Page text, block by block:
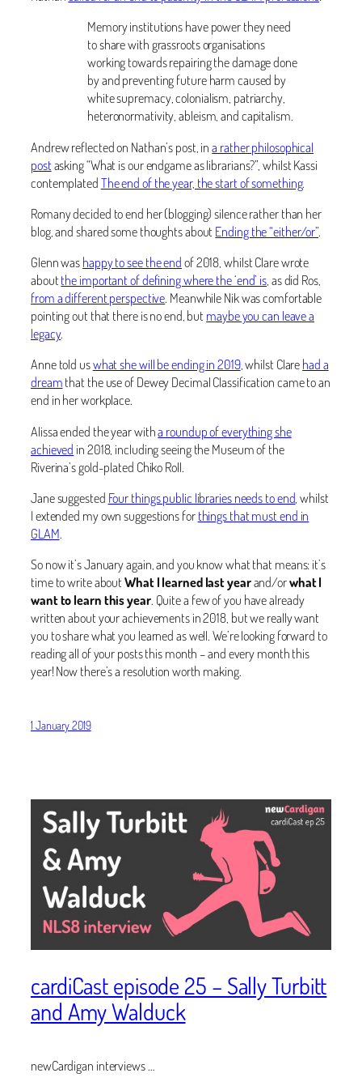
Memory institutions have power they need
to share with grassroots organisations
working towards repairing the damage done
by and preventing future harm caused by
white supremacy, colonialism, patriarchy,
heteronormativity, ableism, and capitalism.
Andrew reflected on Nathan’s post, ina rather philosophical
postasking “What is our endgame as librarians?”, whilst Kassi
contemplatedThe end of the year, the start of something.
Romany decided to end her (blogging) silence rather than her
blog, and shared some thoughts about Ending the “either/or”.
Glenn washappy to see the endof 2018, whilst Clare wrote
aboutthe important of defining where the ‘end’ is, as did Ros,
from a different perspective. Meanwhile Nik was comfortable
pointing out that there is no end, but maybe you can leave a
legacy.
Anne told uswhat she will be ending in 2019, whilst Clarehad a
dreamthat the use of Dewey Decimal Classification came to an
end in her workplace.
Alissa ended the year witha roundup of everything she
achieved in 2018, including seeing the Museum of the
Riverina’s gold-plated Chiko Roll.
Jane suggested Four things public libraries needs to end , whilst
I extended my own suggestions forthings that must end in
GLAM.
So now it’s January again, and you know what that means: it’s
time to write aboutWhat I learned last yearand/orwhat I
want to learn this year. Quite a few of you have already
written about your achievements in 2018, but we really want
you to share what you learned as well. We’re looking forward to
reading all of your posts this month – and every month this
year! Now there’s a resolution worth making.
1 January 2019
cardiCast episode 25 – Sally Turbitt
and Amy Walduck
newCardigan interviews …